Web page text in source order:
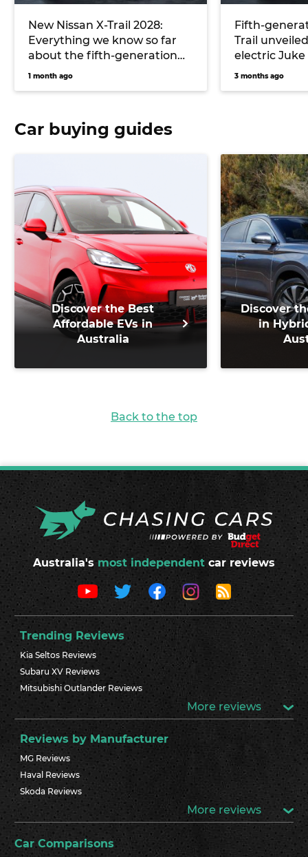
New Nissan X-Trail 2028:
Everything we know so far
about the fifth-generation
‘T34’ and its all-new hybrid
1 month ago
Fifth-
Trail
electric Juke
3 months ago
Car buying guides
Discover the Best
Affordable EVs in
Australia
Discover
in
Back to the top
Australia's most independent car reviews
Trending Reviews
Kia Seltos Reviews
Subaru XV Reviews
Mitsubishi Outlander Reviews
More reviews
Reviews by Manufacturer
MG Reviews
Haval Reviews
Skoda Reviews
More reviews
Car Comparisons